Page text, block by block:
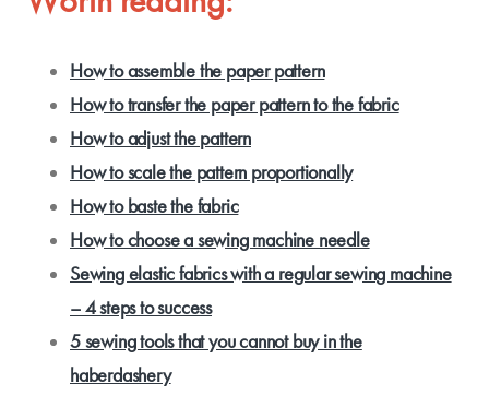
How to assemble the paper pattern
How to transfer the paper pattern to the fabric
How to adjust the pattern
How to scale the pattern proportionally
How to baste the fabric
How to choose a sewing machine needle
Sewing elastic fabrics with a regular sewing machine
– 4 steps to success
5 sewing tools that you cannot buy in the
haberdashery